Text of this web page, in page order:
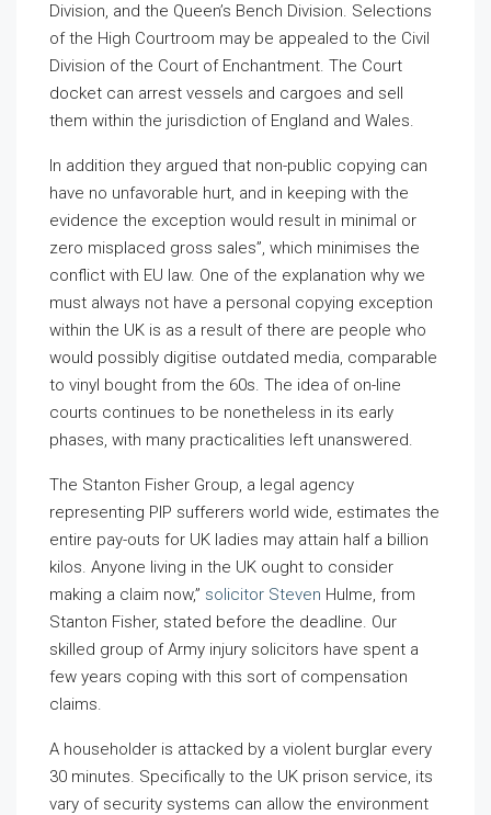
Division, and the Queen’s Bench Division. Selections
of the High Courtroom may be appealed to the Civil
Division of the Court of Enchantment. The Court
docket can arrest vessels and cargoes and sell
them within the jurisdiction of England and Wales.
In addition they argued that non-public copying can
have no unfavorable hurt, and in keeping with the
evidence the exception would result in minimal or
zero misplaced gross sales”, which minimises the
conflict with EU law. One of the explanation why we
must always not have a personal copying exception
within the UK is as a result of there are people who
would possibly digitise outdated media, comparable
to vinyl bought from the 60s. The idea of on-line
courts continues to be nonetheless in its early
phases, with many practicalities left unanswered.
The Stanton Fisher Group, a legal agency
representing PIP sufferers world wide, estimates the
entire pay-outs for UK ladies may attain half a billion
kilos. Anyone living in the UK ought to consider
making a claim now,” solicitor Steven Hulme, from
Stanton Fisher, stated before the deadline. Our
skilled group of Army injury solicitors have spent a
few years coping with this sort of compensation
claims.
A householder is attacked by a violent burglar every
30 minutes. Specifically to the UK prison service, its
vary of security systems can allow the environment